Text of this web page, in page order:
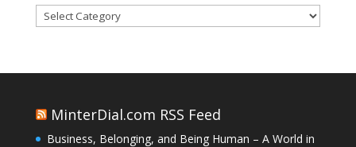
Categories
MinterDial.com RSS Feed
Business, Belonging, and Being Human – A World in